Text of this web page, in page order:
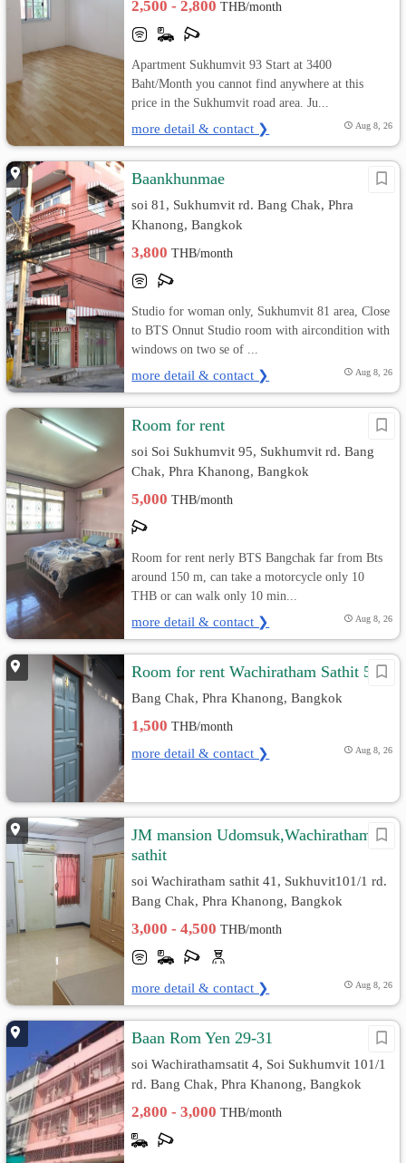
2,500 - 2,800THB/month
Apartment Sukhumvit 93 Start at 3400
Baht/Month you cannot find anywhere at this
price in the Sukhumvit road area. Ju...
more detail & contact ❯ Aug 8, 26
Baankhunmae
soi 81, Sukhumvit rd. Bang Chak, Phra
Khanong, Bangkok
3,800THB/month
Studio for woman only, Sukhumvit 81 area, Close
to BTS Onnut Studio room with aircondition with
windows on two se of ...
more detail & contact ❯ Aug 8, 26
Room for rent
soi Soi Sukhumvit 95, Sukhumvit rd. Bang
Chak, Phra Khanong, Bangkok
5,000THB/month
Room for rent nerly BTS Bangchak far from Bts
around 150 m, can take a motorcycle only 10
THB or can walk only 10 min...
more detail & contact ❯ Aug 8, 26
Room for rent Wachiratham Sathit 51
Bang Chak, Phra Khanong, Bangkok
1,500THB/month
more detail & contact ❯ Aug 8, 26
JM mansion Udomsuk,Wachiratham
sathit
soi Wachiratham sathit 41, Sukhuvit101/1 rd.
Bang Chak, Phra Khanong, Bangkok
3,000 - 4,500THB/month
more detail & contact ❯ Aug 8, 26
Baan Rom Yen 29-31
soi Wachirathamsatit 4, Soi Sukhumvit 101/1
rd. Bang Chak, Phra Khanong, Bangkok
2,800 - 3,000THB/month